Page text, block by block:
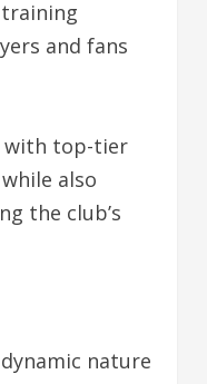
and fans
with top-tier
also
the club’s
nature